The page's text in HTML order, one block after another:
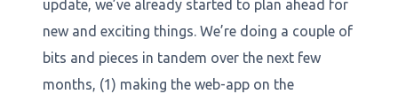
update, we’ve already started to plan ahead for
new and exciting things. We’re doing a couple of
bits and pieces in tandem over the next few
months, (1) making the web-app on the